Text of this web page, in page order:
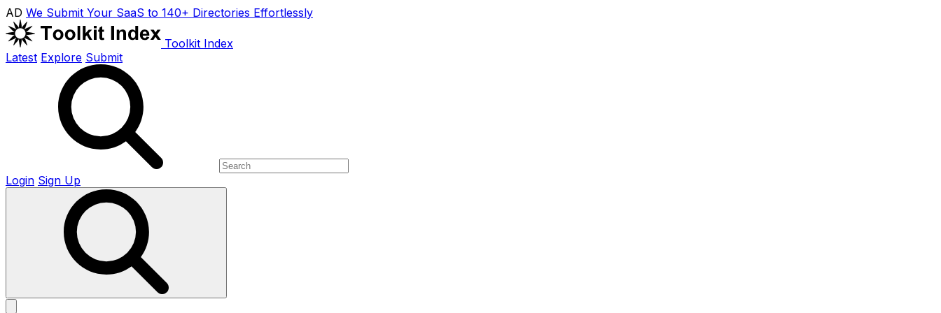
AD We Submit Your SaaS to 140+ Directories Effortlessly
Toolkit Index
Latest Explore Submit
Login Sign Up